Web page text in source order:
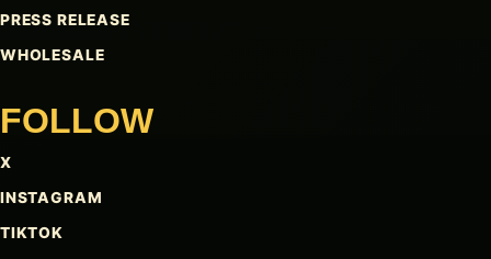
PRESS RELEASE
WHOLESALE
FOLLOW
X
INSTAGRAM
TIKTOK